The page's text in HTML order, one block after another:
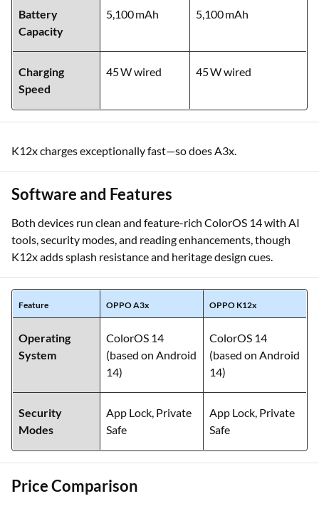
Battery
Capacity
5,100 mAh 5,100 mAh
Charging
Speed
45 W wired 45 W wired
K12x charges exceptionally fast—so does A3x.
Software and Features
Both devices run clean and feature-rich ColorOS 14 with AI
tools, security modes, and reading enhancements, though
K12x adds splash resistance and heritage design cues.
Feature OPPO A3x OPPO K12x
Operating
System
ColorOS 14
(based on Android
14)
ColorOS 14
(based on Android
14)
Security
Modes
App Lock, Private
Safe
App Lock, Private
Safe
Price Comparison